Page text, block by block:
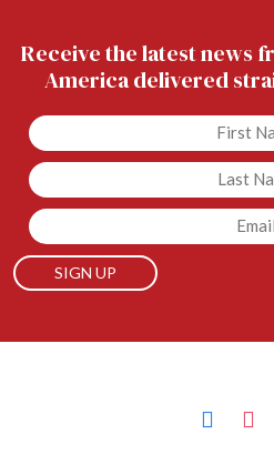
Receive the latest news
America delivered
Untitled
Untitled
Email
facebook